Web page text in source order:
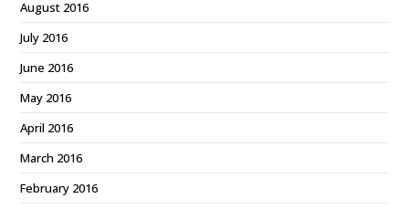
August 2016
July 2016
June 2016
May 2016
April 2016
March 2016
February 2016